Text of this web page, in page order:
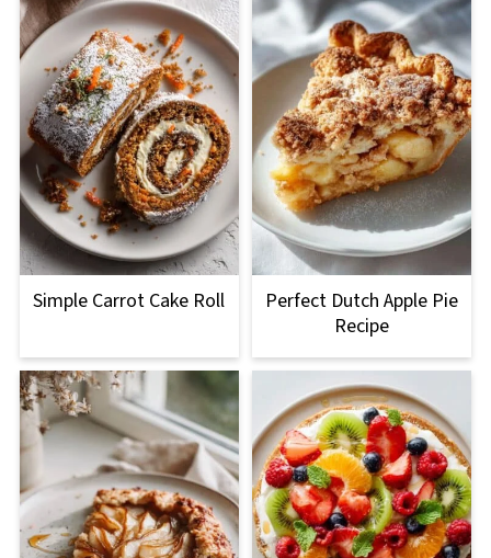
Simple Carrot Cake Roll
Perfect Dutch Apple Pie
Recipe